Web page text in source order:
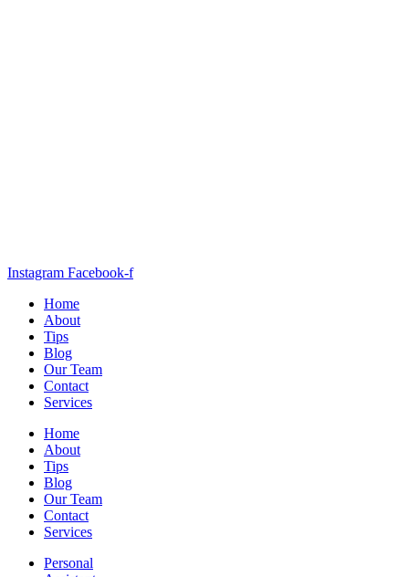
Instagram Facebook-f
Home
About
Tips
Blog
Our Team
Contact
Services
Home
About
Tips
Blog
Our Team
Contact
Services
Personal